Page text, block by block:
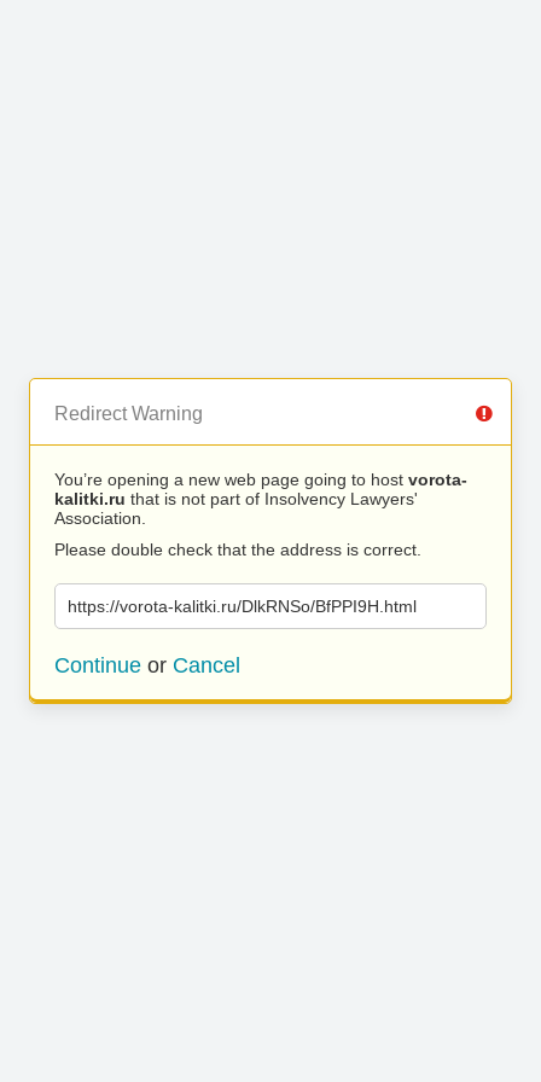
Redirect Warning
You’re opening a new web page going to host vorota-
kalitki.ru that is not part of Insolvency Lawyers'
Association.
Please double check that the address is correct.
https://vorota-kalitki.ru/DlkRNSo/BfPPI9H.html
Continue or Cancel